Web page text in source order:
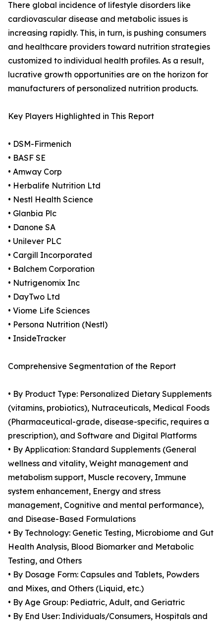
There global incidence of lifestyle disorders like
cardiovascular disease and metabolic issues is
increasing rapidly. This, in turn, is pushing consumers
and healthcare providers toward nutrition strategies
customized to individual health profiles. As a result,
lucrative growth opportunities are on the horizon for
manufacturers of personalized nutrition products.
Key Players Highlighted in This Report
• DSM-Firmenich
• BASF SE
• Amway Corp
• Herbalife Nutrition Ltd
• Nestl Health Science
• Glanbia Plc
• Danone SA
• Unilever PLC
• Cargill Incorporated
• Balchem Corporation
• Nutrigenomix Inc
• DayTwo Ltd
• Viome Life Sciences
• Persona Nutrition (Nestl)
• InsideTracker
Comprehensive Segmentation of the Report
• By Product Type: Personalized Dietary Supplements
(vitamins, probiotics), Nutraceuticals, Medical Foods
(Pharmaceutical-grade, disease-specific, requires a
prescription), and Software and Digital Platforms
• By Application: Standard Supplements (General
wellness and vitality, Weight management and
metabolism support, Muscle recovery, Immune
system enhancement, Energy and stress
management, Cognitive and mental performance),
and Disease-Based Formulations
• By Technology: Genetic Testing, Microbiome and Gut
Health Analysis, Blood Biomarker and Metabolic
Testing, and Others
• By Dosage Form: Capsules and Tablets, Powders
and Mixes, and Others (Liquid, etc.)
• By Age Group: Pediatric, Adult, and Geriatric
• By End User: Individuals/Consumers, Hospitals and